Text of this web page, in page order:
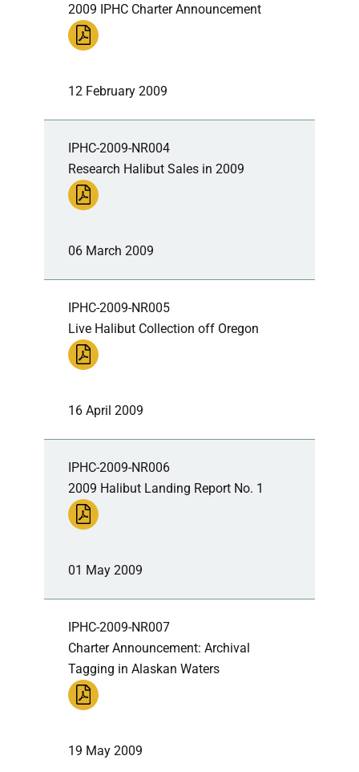
2009 IPHC Charter Announcement
12 February 2009
IPHC-2009-NR004
Research Halibut Sales in 2009
06 March 2009
IPHC-2009-NR005
Live Halibut Collection off Oregon
16 April 2009
IPHC-2009-NR006
2009 Halibut Landing Report No. 1
01 May 2009
IPHC-2009-NR007
Charter Announcement: Archival
Tagging in Alaskan Waters
19 May 2009